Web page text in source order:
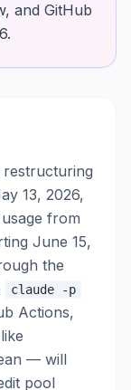
and GitHub
13, 2026,
from
June 15,
the
claude -p
Actions,
— will
pool